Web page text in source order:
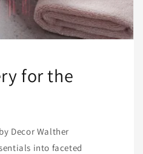
for the
Decor Walther
into faceted